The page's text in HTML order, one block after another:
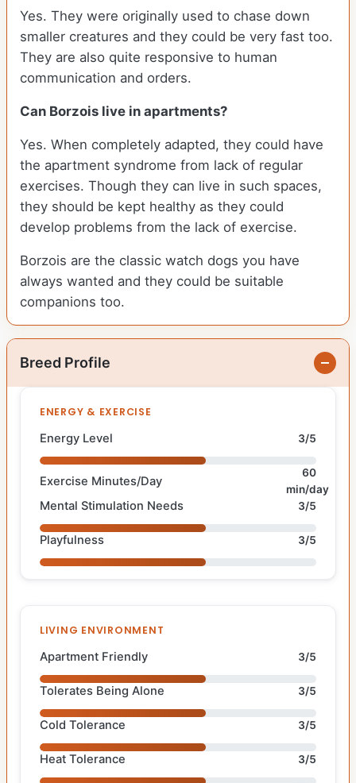
Yes. They were originally used to chase down
smaller creatures and they could be very fast too.
They are also quite responsive to human
communication and orders.
Can Borzois live in apartments?
Yes. When completely adapted, they could have
the apartment syndrome from lack of regular
exercises. Though they can live in such spaces,
they should be kept healthy as they could
develop problems from the lack of exercise.
Borzois are the classic watch dogs you have
always wanted and they could be suitable
companions too.
Breed Profile
ENERGY & EXERCISE
Energy Level 3/5
Exercise Minutes/Day
60
min/day
Mental Stimulation Needs 3/5
Playfulness 3/5
LIVING ENVIRONMENT
Apartment Friendly 3/5
Tolerates Being Alone 3/5
Cold Tolerance 3/5
Heat Tolerance 3/5